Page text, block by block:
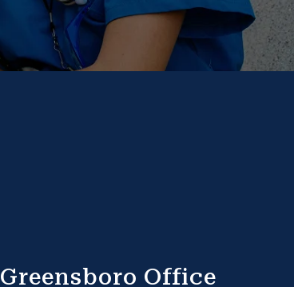
Greensboro Office